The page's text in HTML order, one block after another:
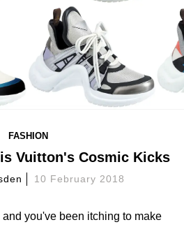
FASHION
Vuitton's Cosmic Kicks
10 February 2018
and you've been itching to make